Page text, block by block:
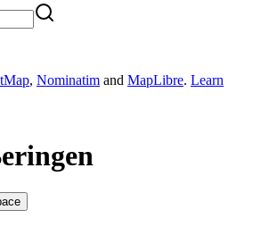
, Nominatim and MapLibre. Learn